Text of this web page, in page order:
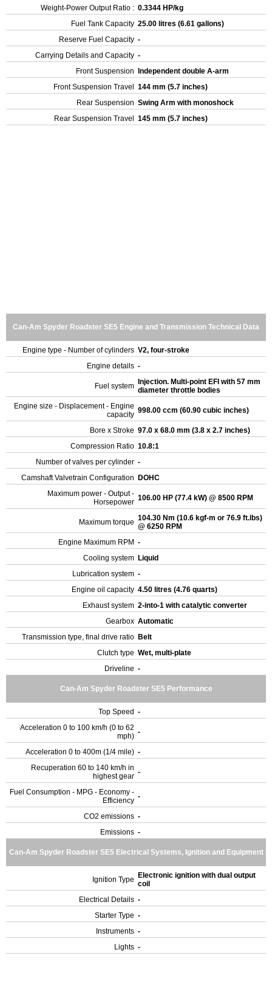
Weight-Power Output Ratio : 0.3344 HP/kg
Fuel Tank Capacity 25.00 litres (6.61 gallons)
Reserve Fuel Capacity -
Carrying Details and Capacity -
Front Suspension
Independent double A-arm
Front Suspension Travel
144 mm (5.7 inches)
Rear Suspension Swing Arm with monoshock
Rear Suspension Travel
145 mm (5.7 inches)
Can-Am Spyder Roadster SE5 Engine and Transmission Technical Data
Engine type - Number of cylinders V2, four-stroke
Engine details -
Fuel system
Injection. Multi-point EFI with 57 mm
diameter throttle bodies
Engine size - Displacement - Engine
capacity 998.00 ccm (60.90 cubic inches)
Bore x Stroke 97.0 x 68.0 mm (3.8 x 2.7 inches)
Compression Ratio 10.8:1
Number of valves per cylinder -
Camshaft Valvetrain Configuration
DOHC
Maximum power - Output -
Horsepower 106.00 HP (77.4 kW) @ 8500 RPM
Maximum torque 104.30 Nm (10.6 kgf-m or 76.9 ft.lbs)
@ 6250 RPM
Engine Maximum RPM -
Cooling system Liquid
Lubrication system -
Engine oil capacity 4.50 litres (4.76 quarts)
Exhaust system 2-into-1 with catalytic converter
Gearbox Automatic
Transmission type, final drive ratio Belt
Clutch type Wet, multi-plate
Driveline -
Can-Am Spyder Roadster SE5 Performance
Top Speed -
Acceleration 0 to 100 km/h (0 to 62
mph) -
Acceleration 0 to 400m (1/4 mile) -
Recuperation 60 to 140 km/h in
highest gear -
Fuel Consumption - MPG - Economy -
Efficiency -
CO2 emissions -
Emissions -
Can-Am Spyder Roadster SE5 Electrical Systems, Ignition and Equipment
Ignition Type
Electronic ignition with dual output
coil
Electrical Details -
Starter Type -
Instruments -
Lights -